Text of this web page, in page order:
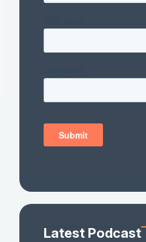
Latest Podcast